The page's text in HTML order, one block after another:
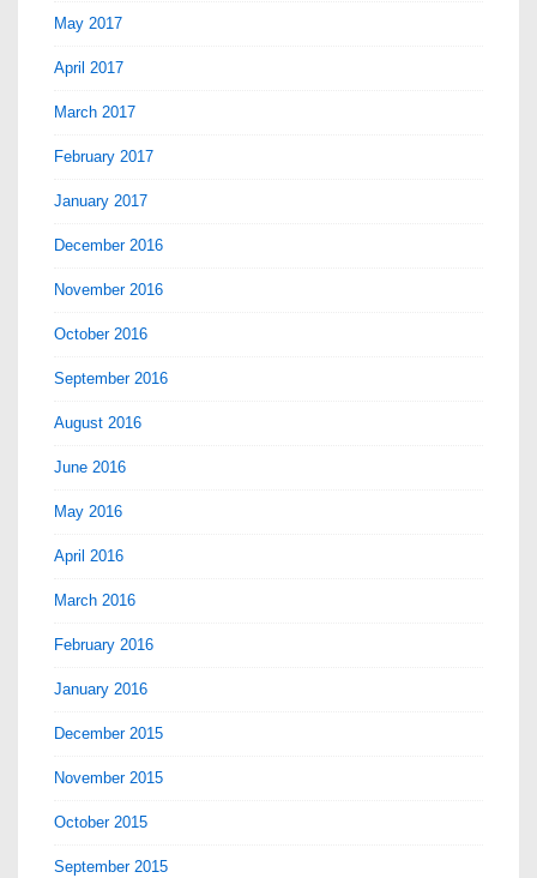
May 2017
April 2017
March 2017
February 2017
January 2017
December 2016
November 2016
October 2016
September 2016
August 2016
June 2016
May 2016
April 2016
March 2016
February 2016
January 2016
December 2015
November 2015
October 2015
September 2015